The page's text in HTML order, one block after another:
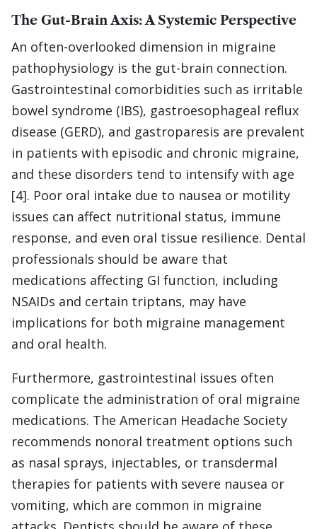
The Gut-Brain Axis: A Systemic Perspective
An often-overlooked dimension in migraine
pathophysiology is the gut-brain connection.
Gastrointestinal comorbidities such as irritable
bowel syndrome (IBS), gastroesophageal reflux
disease (GERD), and gastroparesis are prevalent
in patients with episodic and chronic migraine,
and these disorders tend to intensify with age
[4]. Poor oral intake due to nausea or motility
issues can affect nutritional status, immune
response, and even oral tissue resilience. Dental
professionals should be aware that
medications affecting GI function, including
NSAIDs and certain triptans, may have
implications for both migraine management
and oral health.
Furthermore, gastrointestinal issues often
complicate the administration of oral migraine
medications. The American Headache Society
recommends nonoral treatment options such
as nasal sprays, injectables, or transdermal
therapies for patients with severe nausea or
vomiting, which are common in migraine